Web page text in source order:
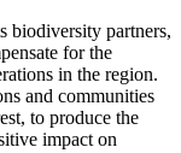
biodiversity partners,
for the
in the region.
and communities
to produce the
impact on